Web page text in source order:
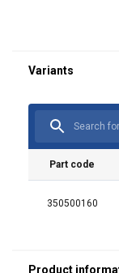
Part code
350500160